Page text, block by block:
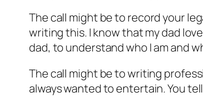
The call might be to record your
writing this. I know that my dad
dad, to understand who I am and
The call might be towriting
always wanted to entertain. You